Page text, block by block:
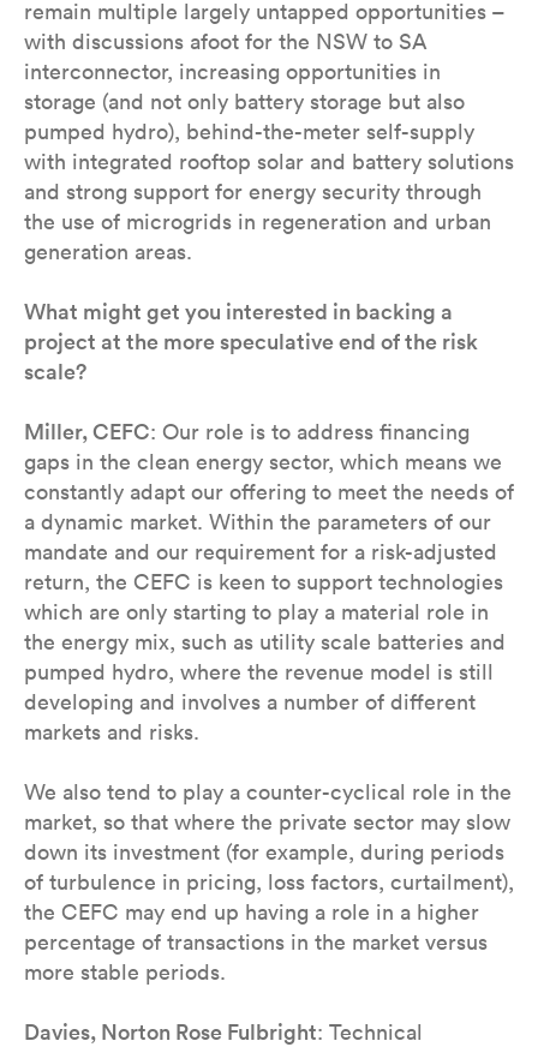
remain multiple largely untapped opportunities –
with discussions afoot for the NSW to SA
interconnector, increasing opportunities in
storage (and not only battery storage but also
pumped hydro), behind-the-meter self-supply
with integrated rooftop solar and battery solutions
and strong support for energy security through
the use of microgrids in regeneration and urban
generation areas.
What might get you interested in backing a
project at the more speculative end of the risk
scale?
Miller, CEFC: Our role is to address financing
gaps in the clean energy sector, which means we
constantly adapt our offering to meet the needs of
a dynamic market. Within the parameters of our
mandate and our requirement for a risk-adjusted
return, the CEFC is keen to support technologies
which are only starting to play a material role in
the energy mix, such as utility scale batteries and
pumped hydro, where the revenue model is still
developing and involves a number of different
markets and risks.
We also tend to play a counter-cyclical role in the
market, so that where the private sector may slow
down its investment (for example, during periods
of turbulence in pricing, loss factors, curtailment),
the CEFC may end up having a role in a higher
percentage of transactions in the market versus
more stable periods.
Davies, Norton Rose Fulbright: Technical